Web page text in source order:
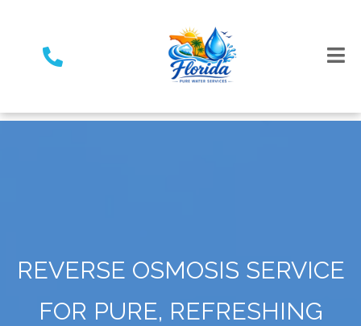
REVERSE OSMOSIS SERVICE
FOR PURE, REFRESHING